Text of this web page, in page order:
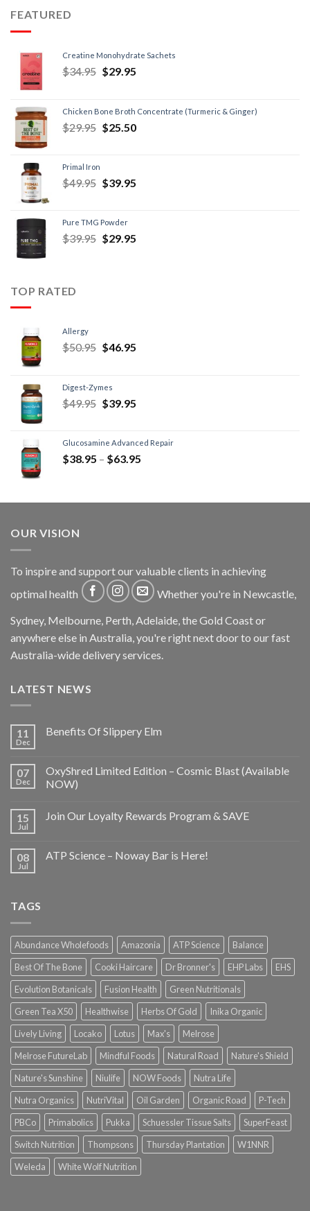
FEATURED
Creatine Monohydrate Sachets
$34.95 $29.95
Chicken Bone Broth Concentrate (Turmeric & Ginger)
$29.95 $25.50
Primal Iron
$49.95 $39.95
Pure TMG Powder
$39.95 $29.95
TOP RATED
Allergy
$50.95 $46.95
Digest-Zymes
$49.95 $39.95
Glucosamine Advanced Repair
$38.95 – $63.95
OUR VISION
To inspire and support our valuable clients in achieving
optimal health
Whether you're in Newcastle,
Sydney, Melbourne, Perth, Adelaide, the Gold Coast or
anywhere else in Australia, you're right next door to our fast
Australia-wide delivery services.
LATEST NEWS
11
Dec
Benefits Of Slippery Elm
07
Dec
OxyShred Limited Edition – Cosmic Blast (Available
NOW)
15
Jul
Join Our Loyalty Rewards Program & SAVE
08
Jul
ATP Science – Noway Bar is Here!
TAGS
Abundance Wholefoods Amazonia ATP Science
Balance
Best Of The Bone
Cooki Haircare Dr Bronner's EHP Labs
EHS
Evolution Botanicals
Fusion Health
Green Nutritionals
Green Tea X50
Healthwise Herbs Of Gold
Inika Organic
Lively Living
Locako Lotus Max's
Melrose
Melrose FutureLab
Mindful Foods Natural Road
Nature's Shield
Nature's Sunshine
Niulife NOW Foods
Nutra Life
Nutra Organics
NutriVital Oil Garden Organic Road
P-Tech
PBCo
Primabolics Pukka Schuessler Tissue Salts
SuperFeast
Switch Nutrition
Thompsons Thursday Plantation
W1NNR
Weleda
White Wolf Nutrition